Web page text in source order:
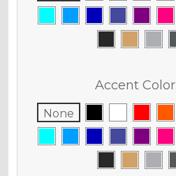
Accent Color:
None